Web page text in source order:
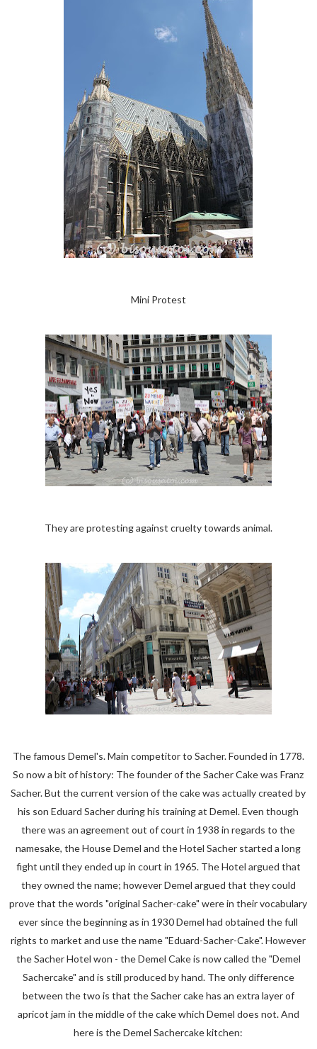
Mini Protest
They are protesting against cruelty towards animal.
The famous Demel's. Main competitor to Sacher. Founded in 1778.
So now a bit of history: The founder of the Sacher Cake was Franz
Sacher. But the current version of the cake was actually created by
his son Eduard Sacher during his training at Demel. Even though
there was an agreement out of court in 1938 in regards to the
namesake, the House Demel and the Hotel Sacher started a long
fight until they ended up in court in 1965. The Hotel argued that
they owned the name; however Demel argued that they could
prove that the words "original Sacher-cake" were in their vocabulary
ever since the beginning as in 1930 Demel had obtained the full
rights to market and use the name "Eduard-Sacher-Cake". However
the Sacher Hotel won - the Demel Cake is now called the "Demel
Sachercake" and is still produced by hand. The only difference
between the two is that the Sacher cake has an extra layer of
apricot jam in the middle of the cake which Demel does not. And
here is the Demel Sachercake kitchen: